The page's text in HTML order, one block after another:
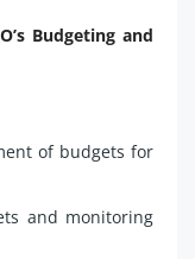
Budgeting and
of budgets for
and monitoring